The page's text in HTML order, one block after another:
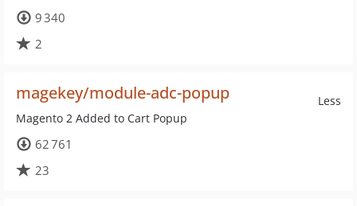
9 340
2
Less
magekey/module-adc-popup
Magento 2 Added to Cart Popup
62 761
23